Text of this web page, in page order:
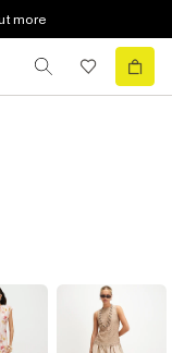
more